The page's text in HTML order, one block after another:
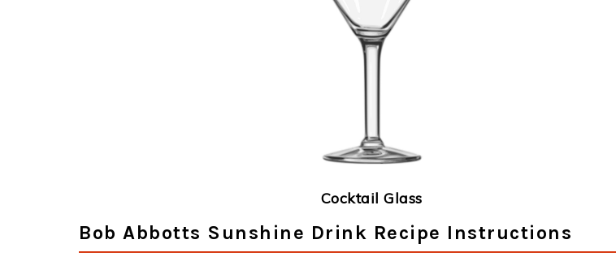
Cocktail Glass
Bob Abbotts Sunshine Drink Recipe Instructions